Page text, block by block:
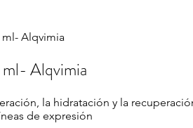
ml- Alqvimia
Alqvimia
la hidratación y la
de expresión